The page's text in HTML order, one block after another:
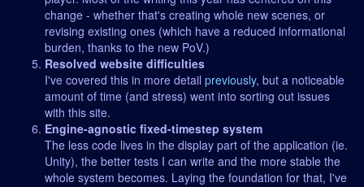
change - whether that's creating whole new scenes, or
revising existing ones (which have a reduced informational
burden, thanks to the new PoV.)
Resolved website difficulties
I've covered this in more detail previously, but a noticeable
amount of time (and stress) went into sorting out issues
with this site.
Engine-agnostic fixed-timestep system
The less code lives in the display part of the application (ie.
Unity), the better tests I can write and the more stable the
whole system becomes. Laying the foundation for that, I've